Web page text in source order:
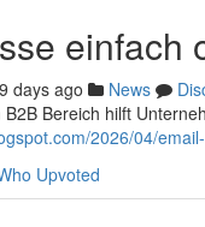
einfach
days ago News
Bereich hilft
2026/04/
Upvoted